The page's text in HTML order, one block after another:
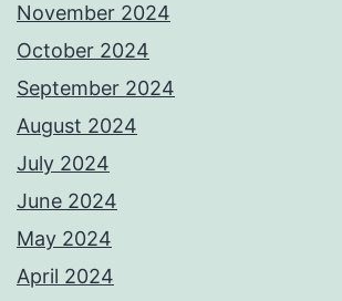
November 2024
October 2024
September 2024
August 2024
July 2024
June 2024
May 2024
April 2024